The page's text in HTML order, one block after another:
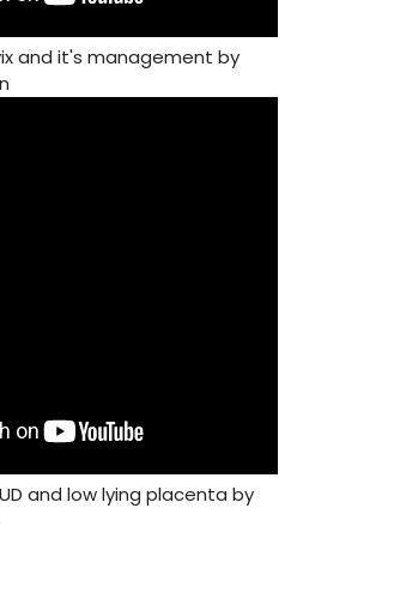
and it's management by
and low lying placenta by